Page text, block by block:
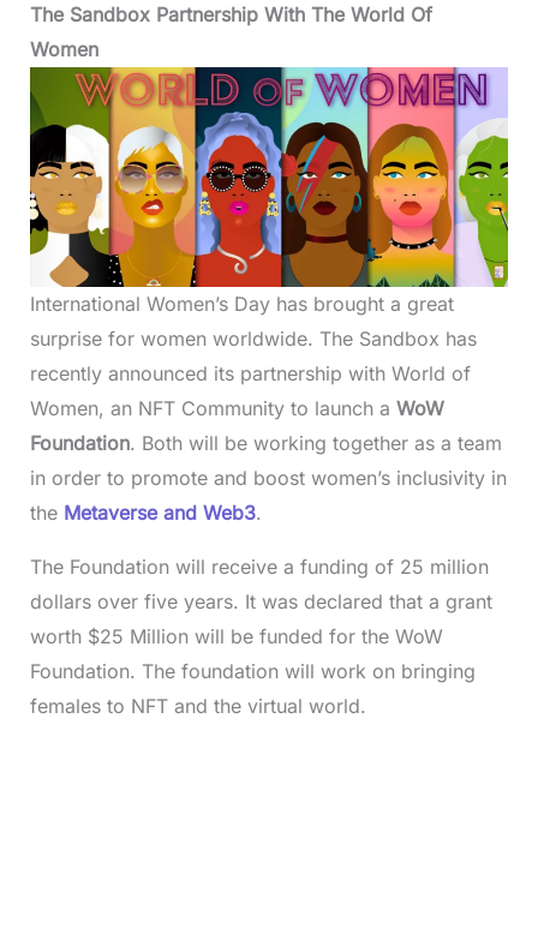
The Sandbox Partnership With The World Of
Women
International Women’s Day has brought a great
surprise for women worldwide. The Sandbox has
recently announced its partnership with World of
Women, an NFT Community to launch a WoW
Foundation. Both will be working together as a team
in order to promote and boost women’s inclusivity in
the Metaverse and Web3.
The Foundation will receive a funding of 25 million
dollars over five years. It was declared that a grant
worth $25 Million will be funded for the WoW
Foundation. The foundation will work on bringing
females to NFT and the virtual world.